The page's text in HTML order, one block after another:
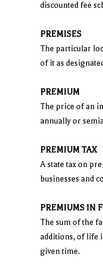
discounted fee
PREMISES
The particular
of it as
PREMIUM
The price of an
annually or
PREMIUM TAX
A state tax on
businesses and
PREMIUMS IN
The sum of the
additions, of life
given time.